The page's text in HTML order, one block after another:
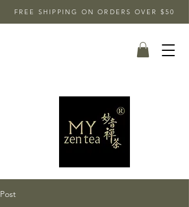
FREE SHIPPING ON ORDERS OVER $50
Post